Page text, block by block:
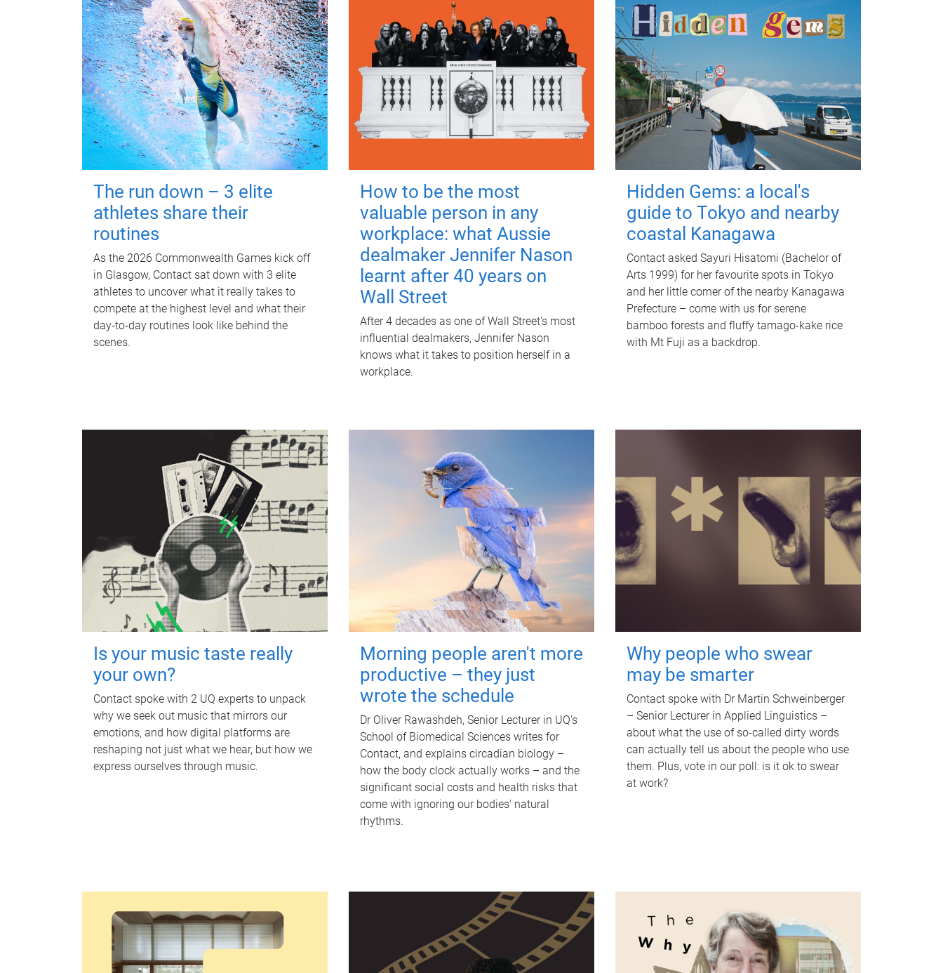
The run down – 3 elite
athletes share their
routines
As the 2026 Commonwealth Games kick off
in Glasgow, Contact sat down with 3 elite
athletes to uncover what it really takes to
compete at the highest level and what their
day‑to‑day routines look like behind the
scenes.
How to be the most
valuable person in any
workplace: what Aussie
dealmaker Jennifer Nason
learnt after 40 years on
Wall Street
After 4 decades as one of Wall Street's most
influential dealmakers, Jennifer Nason
knows what it takes to position herself in a
workplace.
Hidden Gems: a local's
guide to Tokyo and nearby
coastal Kanagawa
Contact asked Sayuri Hisatomi (Bachelor of
Arts 1999) for her favourite spots in Tokyo
and her little corner of the nearby Kanagawa
Prefecture – come with us for serene
bamboo forests and fluffy tamago-kake rice
with Mt Fuji as a backdrop.
Is your music taste really
your own?
Contact spoke with 2 UQ experts to unpack
why we seek out music that mirrors our
emotions, and how digital platforms are
reshaping not just what we hear, but how we
express ourselves through music.
Morning people aren't more
productive – they just
wrote the schedule
Dr Oliver Rawashdeh, Senior Lecturer in UQ's
School of Biomedical Sciences writes for
Contact, and explains circadian biology –
how the body clock actually works – and the
significant social costs and health risks that
come with ignoring our bodies' natural
rhythms.
Why people who swear
may be smarter
Contact spoke with Dr Martin Schweinberger
– Senior Lecturer in Applied Linguistics –
about what the use of so-called dirty words
can actually tell us about the people who use
them. Plus, vote in our poll: is it ok to swear
at work?